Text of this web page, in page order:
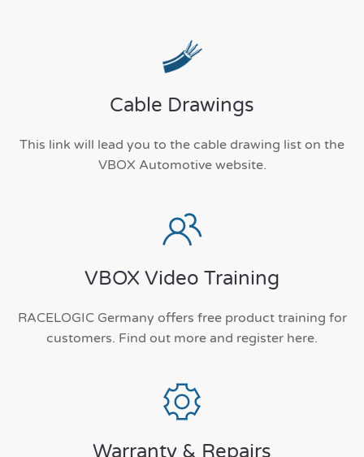
Cable Drawings
This link will lead you to the cable drawing list on the
VBOX Automotive website.
VBOX Video Training
RACELOGIC Germany offers free product training for
customers. Find out more and register here.
Warranty & Repairs